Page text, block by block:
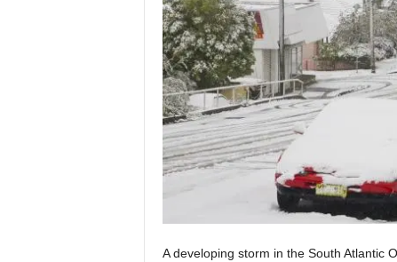
A developing storm in the South Atlantic